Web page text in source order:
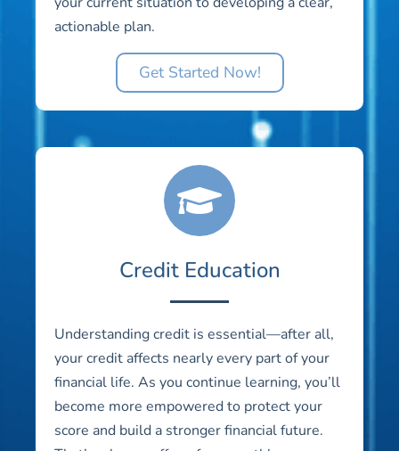
actionable plan.
Get Started Now!
Credit Education
Understanding credit is essential—after all,
your credit affects nearly every part of your
financial life. As you continue learning, you’ll
become more empowered to protect your
score and build a stronger financial future.